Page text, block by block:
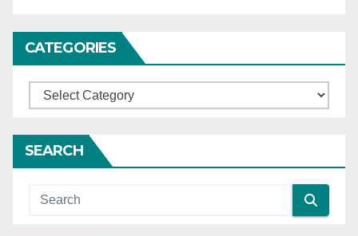
o
n
CATEGORIES
SEARCH